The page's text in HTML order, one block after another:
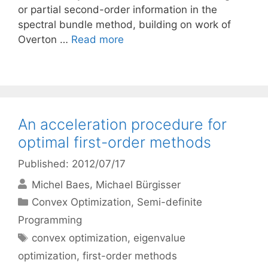
or partial second-order information in the
spectral bundle method, building on work of
Overton … Read more
An acceleration procedure for
optimal first-order methods
Published: 2012/07/17
Michel Baes Michael Bürgisser
Categories
Convex Optimization, Semi-definite
Programming
Tags
convex optimization, eigenvalue
optimization, first-order methods